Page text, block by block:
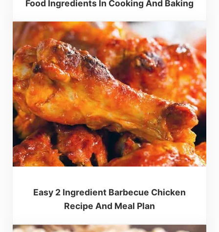
Food Ingredients In Cooking And Baking
Easy 2 Ingredient Barbecue Chicken
Recipe And Meal Plan